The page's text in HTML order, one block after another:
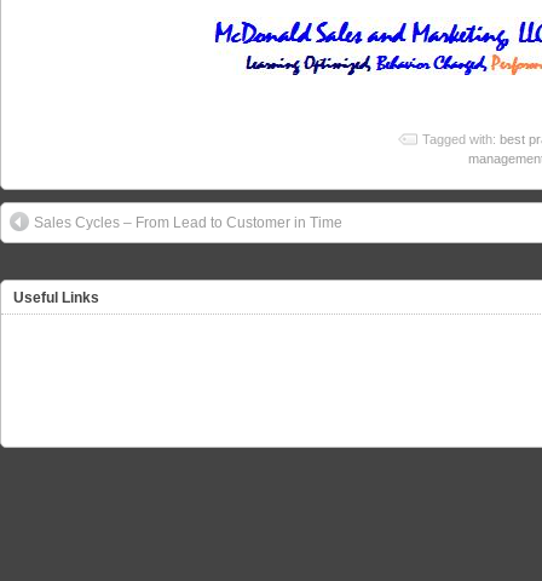
Tagged with: best
Sales Cycles – From Lead to Customer in Time
Useful Links